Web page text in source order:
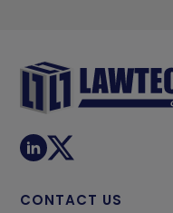
CONTACT US